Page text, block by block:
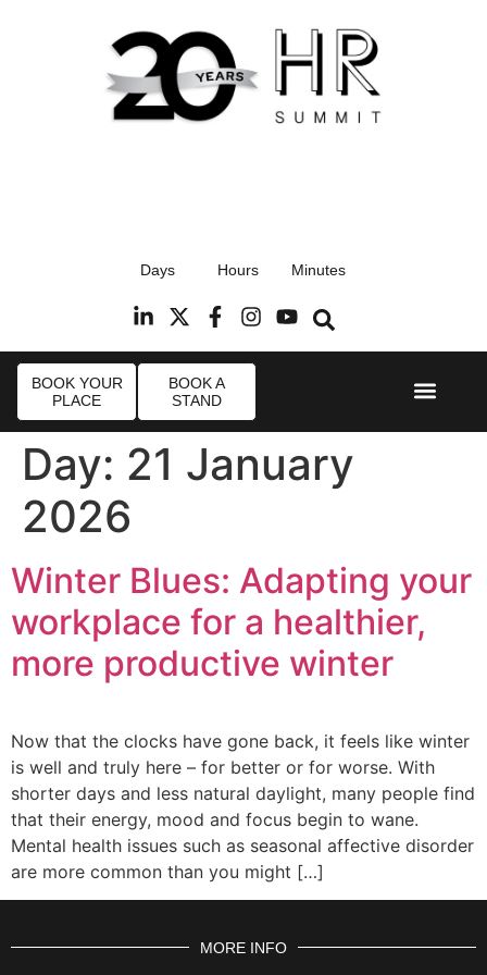
Radisson Blu Hotel, Stansted Airport
Days Hours Minutes
BOOK YOUR
PLACE
BOOK A
STAND
Day: 21 January
2026
Winter Blues: Adapting your
workplace for a healthier,
more productive winter
Now that the clocks have gone back, it feels like winter
is well and truly here – for better or for worse. With
shorter days and less natural daylight, many people find
that their energy, mood and focus begin to wane.
Mental health issues such as seasonal affective disorder
are more common than you might […]
MORE INFO